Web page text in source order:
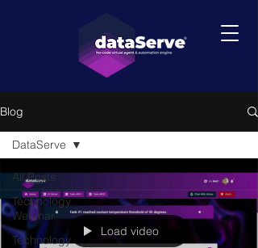
Blog
All Posts
Technology
Webinar
Technology
DataServe
Load video